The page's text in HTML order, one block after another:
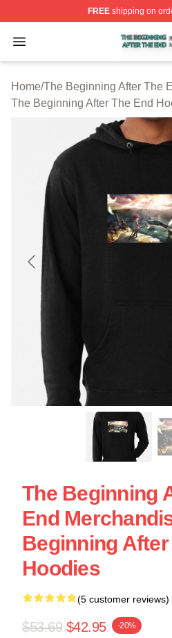
FREEshipping on
Open menu
The Beginning After The
Home/The Beginning After The
The Beginning After The End
The Beginning
End
Beginning After
Hoodies
(5 customer reviews)
$53.69 $42.95 -20%